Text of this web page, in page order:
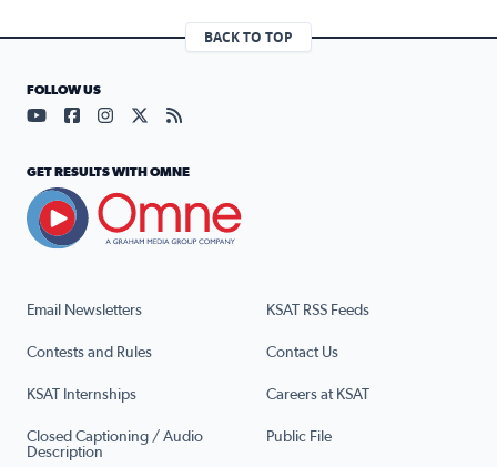
BACK TO TOP
Email Newsletters KSAT RSS Feeds
Contests and Rules Contact Us
KSAT Internships Careers at KSAT
Closed Captioning / Audio
Description
Public File
FOLLOW US
Visit our YouTube page (opens in a new tab)
Visit our Facebook page (opens in a new tab)
Visit our Instagram page (opens in a new tab)
Visit our X page (opens in a new tab)
Visit our RSS Feed page (opens in a
GET RESULTS WITH OMNE